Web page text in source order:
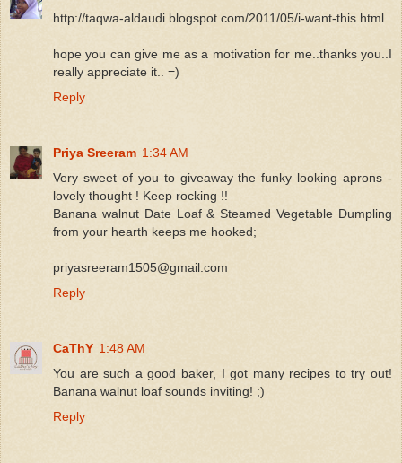
http://taqwa-aldaudi.blogspot.com/2011/05/i-want-this.html
hope you can give me as a motivation for me..thanks you..I
really appreciate it.. =)
Reply
Priya Sreeram 1:34 AM
Very sweet of you to giveaway the funky looking aprons -
lovely thought ! Keep rocking !!
Banana walnut Date Loaf & Steamed Vegetable Dumpling
from your hearth keeps me hooked;
priyasreeram1505@gmail.com
Reply
CaThY 1:48 AM
You are such a good baker, I got many recipes to try out!
Banana walnut loaf sounds inviting! ;)
Reply